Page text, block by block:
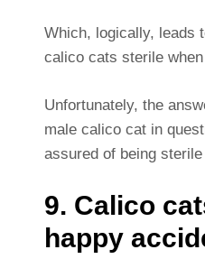
Which, logically, leads
calico cats sterile when
Unfortunately, the
male calico cat in
assured of being
9. Calico
happy